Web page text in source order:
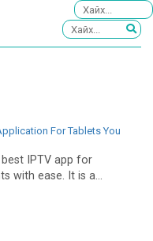
For Tablets You
IPTV app for
with ease. It is a...